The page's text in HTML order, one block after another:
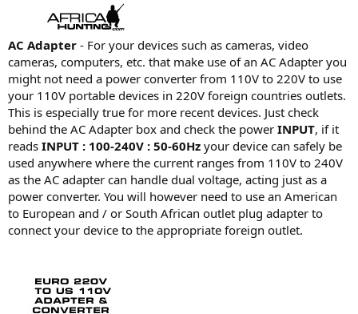
AC Adapter - For your devices such as cameras, video
cameras, computers, etc. that make use of an AC Adapter you
might not need a power converter from 110V to 220V to use
your 110V portable devices in 220V foreign countries outlets.
This is especially true for more recent devices. Just check
behind the AC Adapter box and check the power INPUT, if it
reads INPUT : 100-240V : 50-60Hz your device can safely be
used anywhere where the current ranges from 110V to 240V
as the AC adapter can handle dual voltage, acting just as a
power converter. You will however need to use an American
to European and / or South African outlet plug adapter to
connect your device to the appropriate foreign outlet.